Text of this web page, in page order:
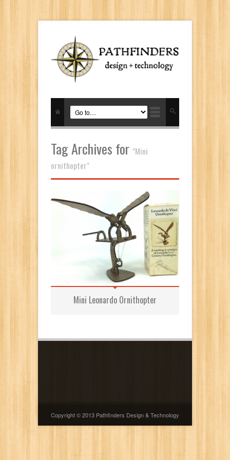
Tag Archives for "Mini
ornithopter"
Mini Leonardo Ornithopter
Copyright © 2013 Pathfinders Design & Technology